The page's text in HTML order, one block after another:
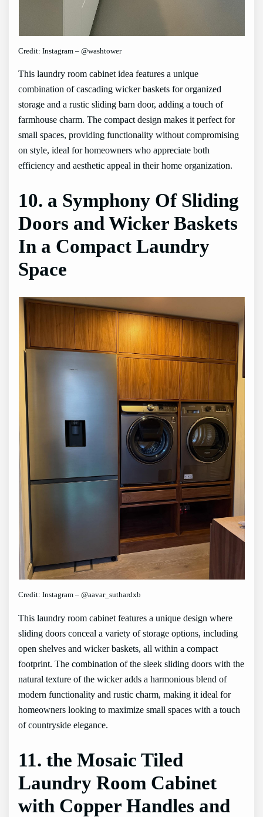
Credit: Instagram – @washtower
This laundry room cabinet idea features a unique
combination of cascading wicker baskets for organized
storage and a rustic sliding barn door, adding a touch of
farmhouse charm. The compact design makes it perfect for
small spaces, providing functionality without compromising
on style, ideal for homeowners who appreciate both
efficiency and aesthetic appeal in their home organization.
10. a Symphony Of Sliding
Doors and Wicker Baskets
In a Compact Laundry
Space
Credit: Instagram – @aavar_suthardxb
This laundry room cabinet features a unique design where
sliding doors conceal a variety of storage options, including
open shelves and wicker baskets, all within a compact
footprint. The combination of the sleek sliding doors with the
natural texture of the wicker adds a harmonious blend of
modern functionality and rustic charm, making it ideal for
homeowners looking to maximize small spaces with a touch
of countryside elegance.
11. the Mosaic Tiled
Laundry Room Cabinet
with Copper Handles and